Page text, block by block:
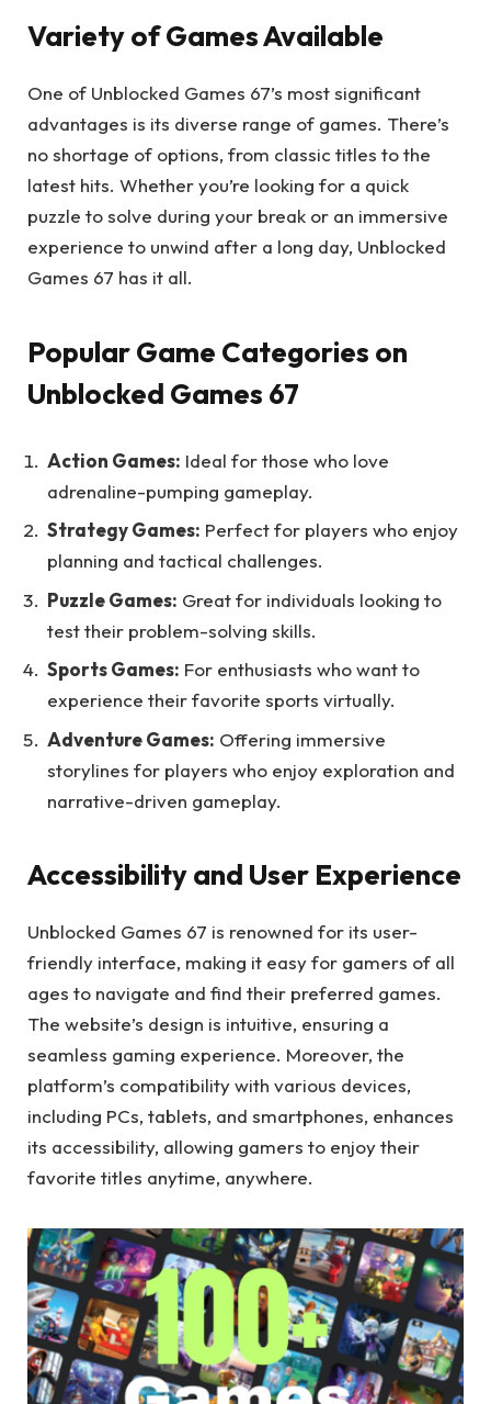
Variety of Games Available
One of Unblocked Games 67’s most significant
advantages is its diverse range of games. There’s
no shortage of options, from classic titles to the
latest hits. Whether you’re looking for a quick
puzzle to solve during your break or an immersive
experience to unwind after a long day, Unblocked
Games 67 has it all.
Popular Game Categories on
Unblocked Games 67
Action Games: Ideal for those who love
adrenaline-pumping gameplay.
Strategy Games: Perfect for players who enjoy
planning and tactical challenges.
Puzzle Games: Great for individuals looking to
test their problem-solving skills.
Sports Games: For enthusiasts who want to
experience their favorite sports virtually.
Adventure Games: Offering immersive
storylines for players who enjoy exploration and
narrative-driven gameplay.
Accessibility and User Experience
Unblocked Games 67 is renowned for its user-
friendly interface, making it easy for gamers of all
ages to navigate and find their preferred games.
The website’s design is intuitive, ensuring a
seamless gaming experience. Moreover, the
platform’s compatibility with various devices,
including PCs, tablets, and smartphones, enhances
its accessibility, allowing gamers to enjoy their
favorite titles anytime, anywhere.